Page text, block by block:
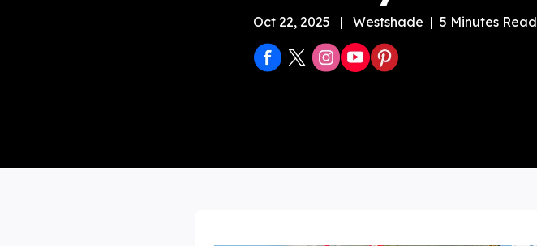
Stock Color Canopy
Oct 22, 2025 | Westshade | 5 Minutes Read